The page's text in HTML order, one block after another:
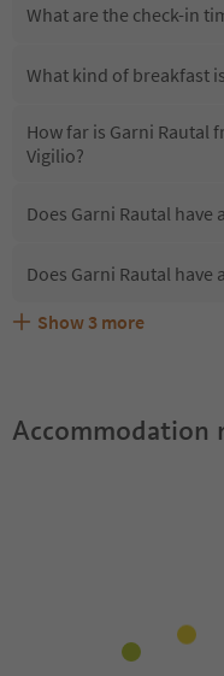
What are the check-in
What kind of breakfast
How far is Garni Rautal
Vigilio?
Does Garni Rautal have
Does Garni Rautal have
Are pets allowed at the
What kind of services
Does Garni Rautal offer
Show 3 more
Accommodation